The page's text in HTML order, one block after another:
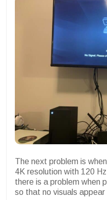
The next problem is
4K resolution with 120
there is a problem when
so that no visuals